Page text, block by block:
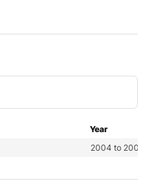
Year
2004 to 2008